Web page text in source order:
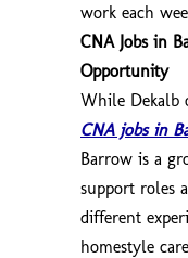
work each
CNA Jobs in
Opportunity
While Dekalb
CNA jobs in
Barrow is a
support roles
different
homestyle